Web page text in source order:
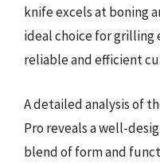
knife excels at boning
ideal choice for grilling
reliable and efficient
A detailed analysis of
Pro reveals a well-
blend of form and